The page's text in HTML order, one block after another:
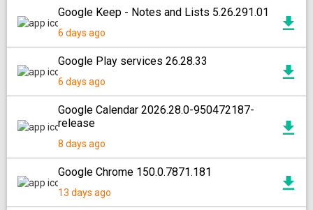
Google Keep - Notes and Lists 5.26.291.01
6 days ago
Google Play services 26.28.33
6 days ago
Google Calendar 2026.28.0-950472187-
release
8 days ago
Google Chrome 150.0.7871.181
13 days ago